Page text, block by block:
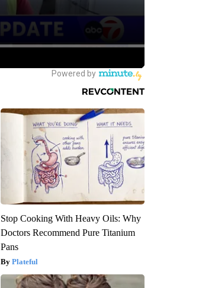
Stop Cooking With Heavy Oils: Why
Doctors Recommend Pure Titanium
Pans
Plateful